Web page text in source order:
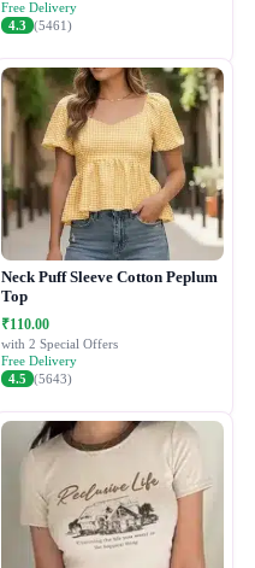
Free Delivery
4.3 (5461)
Neck Puff Sleeve Cotton Peplum
Top
₹110.00
with 2 Special Offers
Free Delivery
4.5 (5643)